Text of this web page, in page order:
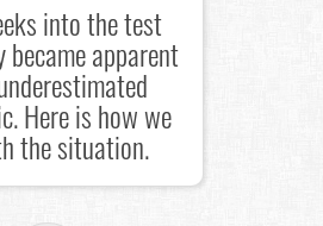
into the test
apparent
Here is how we
the situation.